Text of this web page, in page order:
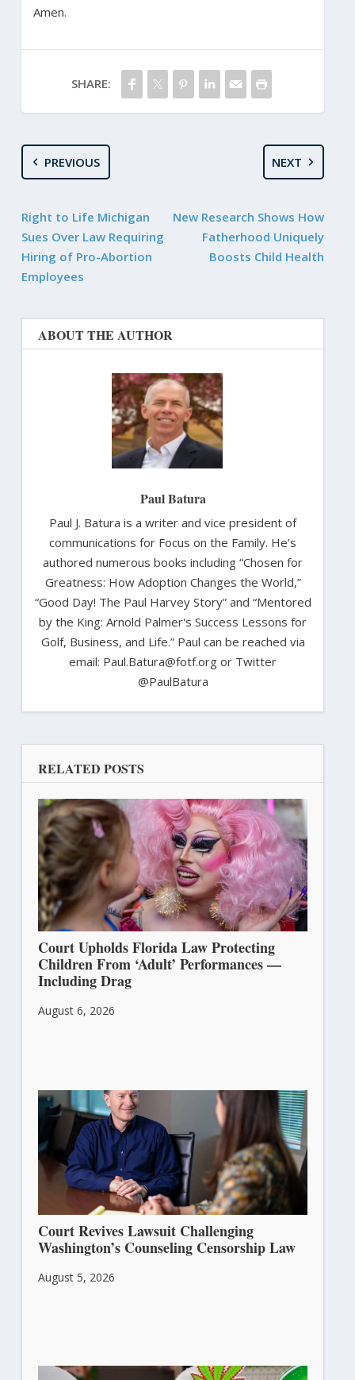
Amen.
SHARE:
PREVIOUS
Right to Life Michigan
Sues Over Law Requiring
Hiring of Pro-Abortion
Employees
NEXT
New Research Shows How
Fatherhood Uniquely
Boosts Child Health
ABOUT THE AUTHOR
Paul Batura
Paul J. Batura is a writer and vice president of
communications for Focus on the Family. He’s
authored numerous books including “Chosen for
Greatness: How Adoption Changes the World,”
“Good Day! The Paul Harvey Story” and “Mentored
by the King: Arnold Palmer's Success Lessons for
Golf, Business, and Life.” Paul can be reached via
email: Paul.Batura@fotf.org or Twitter
@PaulBatura
RELATED POSTS
Court Upholds Florida Law Protecting
Children From ‘Adult’ Performances —
Including Drag
August 6, 2026
Court Revives Lawsuit Challenging
Washington’s Counseling Censorship Law
August 5, 2026